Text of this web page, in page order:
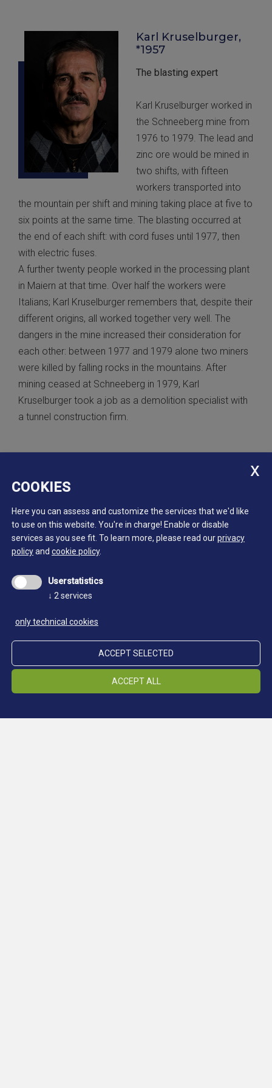
Karl Kruselburger,
*1957
The blasting expert
Karl Kruselburger worked in
the Schneeberg mine from
1976 to 1979. The lead and
zinc ore would be mined in
two shifts, with fifteen
workers transported into
the mountain per shift and mining taking place at five to
six points at the same time. The blasting occurred at
the end of each shift: with cord fuses until 1977, then
with electric fuses.
A further twenty people worked in the processing plant
in Maiern at that time. Over half the workers were
Italians; Karl Kruselburger remembers that, despite their
different origins, all worked together very well. The
dangers in the mine increased their consideration for
each other: between 1977 and 1979 alone two miners
were killed by falling rocks in the mountains. After
mining ceased at Schneeberg in 1979, Karl
Kruselburger took a job as a demolition specialist with
a tunnel construction firm.
COOKIES
Here you can assess and customize the services that we'd like
to use on this website. You're in charge! Enable or disable
services as you see fit. To learn more, please read ourprivacy
policyand cookie policy.
Userstatistics
↓ 2 services
only technical cookies
ACCEPT SELECTED
ACCEPT ALL